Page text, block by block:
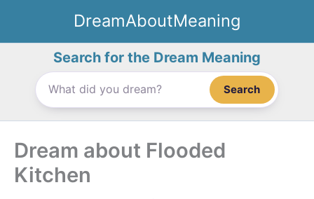
content
DreamAboutMeaning
Search for the Dream Meaning
Search
Dream about Flooded
Kitchen